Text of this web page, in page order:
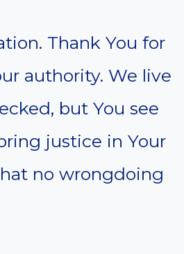
Thank You for
authority. We live
but You see
justice in Your
no wrongdoing